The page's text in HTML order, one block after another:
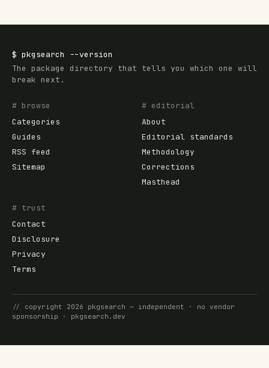
$ pkgsearch
--version
The package directory that tells you which one will
break next.
# browse
Categories
Guides
RSS feed
Sitemap
# editorial
About
Editorial standards
Methodology
Corrections
Masthead
# trust
Contact
Disclosure
Privacy
Terms
// copyright 2026 pkgsearch — independent · no vendor
sponsorship · pkgsearch.dev